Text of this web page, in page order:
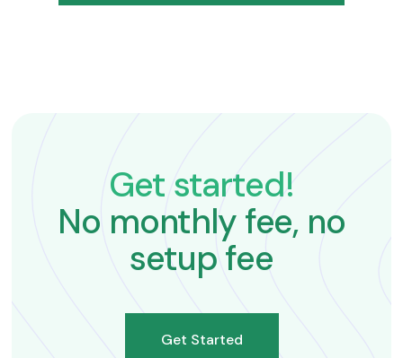
Get started!
No monthly fee, no
setup fee
Get Started